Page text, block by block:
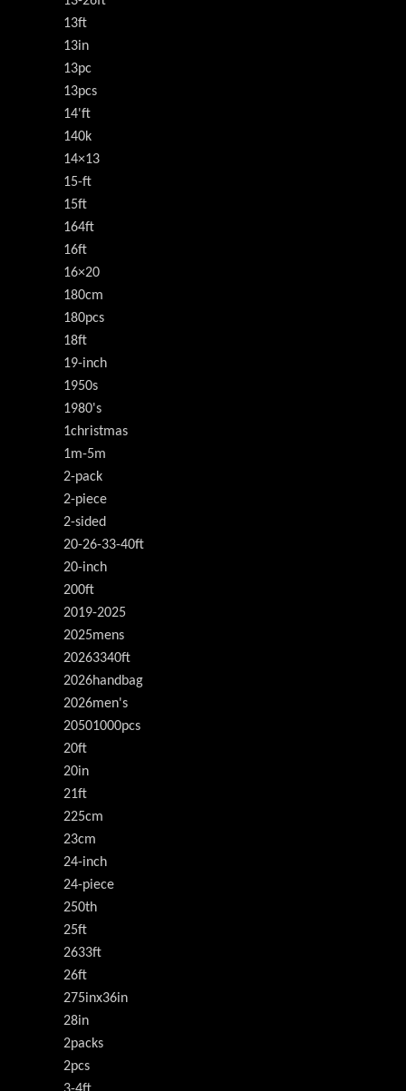
13ft
13in
13pc
13pcs
14'ft
140k
14×13
15-ft
15ft
164ft
16ft
16×20
180cm
180pcs
18ft
19-inch
1950s
1980's
1christmas
1m-5m
2-pack
2-piece
2-sided
20-26-33-40ft
20-inch
200ft
2019-2025
2025mens
20263340ft
2026handbag
2026men's
20501000pcs
20ft
20in
21ft
225cm
23cm
24-inch
24-piece
250th
25ft
2633ft
26ft
275inx36in
28in
2packs
2pcs